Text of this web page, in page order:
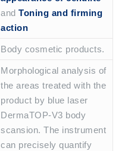
and Toning and firming
action
Body cosmetic products.
Morphological analysis of
the areas treated with the
product by blue laser
DermaTOP-V3 body
scansion. The instrument
can precisely quantify